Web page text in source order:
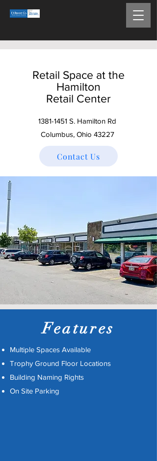
Retail Space at the
Hamilton
Retail Center
1381-1451 S. Hamilton Rd
Columbus, Ohio 43227
Contact Us
Features
Multiple Spaces Available
Trophy Ground Floor Locations
Building Naming Rights
On Site Parking